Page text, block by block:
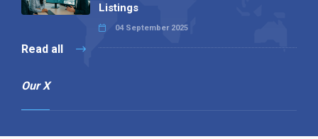
Listings
04 September 2025
Read all
Our X